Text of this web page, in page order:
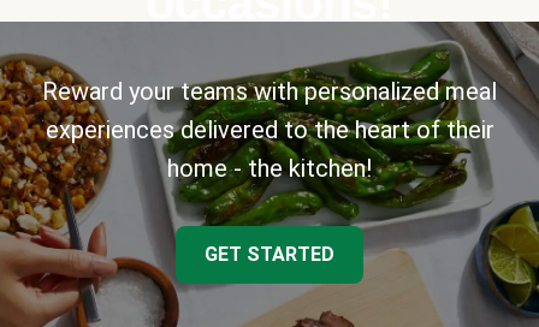
Reward your teams with personalized meal
experiences delivered to the heart of their
home - the kitchen!
GET STARTED